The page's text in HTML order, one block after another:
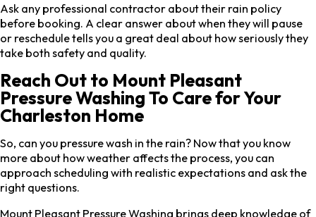
Ask any professional contractor about their rain policy
before booking. A clear answer about when they will pause
or reschedule tells you a great deal about how seriously they
take both safety and quality.
Reach Out to Mount Pleasant
Pressure Washing To Care for Your
Charleston Home
So, can you pressure wash in the rain? Now that you know
more about how weather affects the process, you can
approach scheduling with realistic expectations and ask the
right questions.
Mount Pleasant Pressure Washing brings deep knowledge of